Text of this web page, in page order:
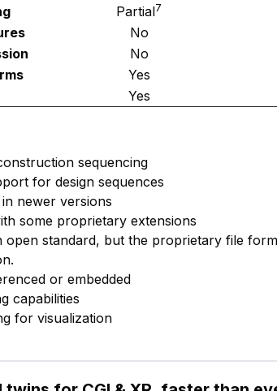
Partial7
No
No
Yes
Yes
sequencing
for design sequences
newer versions
some proprietary extensions
standard, but the proprietary file
or embedded
capabilities
for visualization